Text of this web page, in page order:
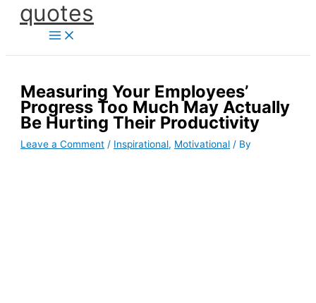
Skipquotes
Measuring Your Employees’
Progress Too Much May Actually
Be Hurting Their Productivity
Leave a Comment / Inspirational, Motivational / By